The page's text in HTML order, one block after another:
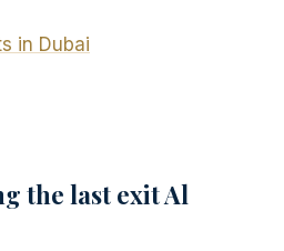
in Dubai
the last exit Al